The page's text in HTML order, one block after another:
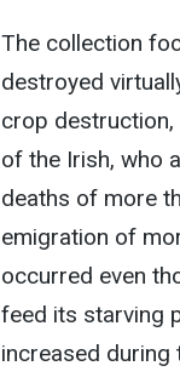
The collection
destroyed
crop
of the Irish, who
deaths of more
emigration of
occurred even
feed its starving
increased during